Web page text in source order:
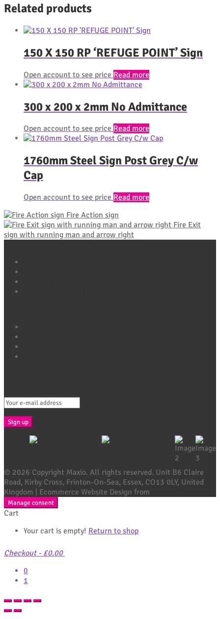
Related products
150 X 150 RP ‘REFUGE POINT’ Sign
Open account to see price Read more
300 x 200 x 2mm No Admittance
Open account to see price Read more
1760mm Steel Sign Post Grey C/w
Cap
Open account to see price Read more
Fire Action sign
Fire Exit
sign with running man and arrow right
© 2026 Copyright Maxio. All rights reserved. Unit B6 Claire
Road, Kirby Cross, Frinton-On-Sea, Essex, CO13 0LY, United
Kingdom | Ecommerce Website Design from
Manage consent
Cart
Your cart is empty! Return to shop
Checkout - £0.00
0
1